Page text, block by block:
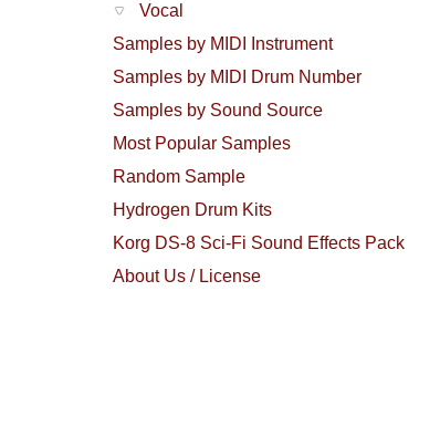
Vocal
Samples by MIDI Instrument
Samples by MIDI Drum Number
Samples by Sound Source
Most Popular Samples
Random Sample
Hydrogen Drum Kits
Korg DS-8 Sci-Fi Sound Effects Pack
About Us / License